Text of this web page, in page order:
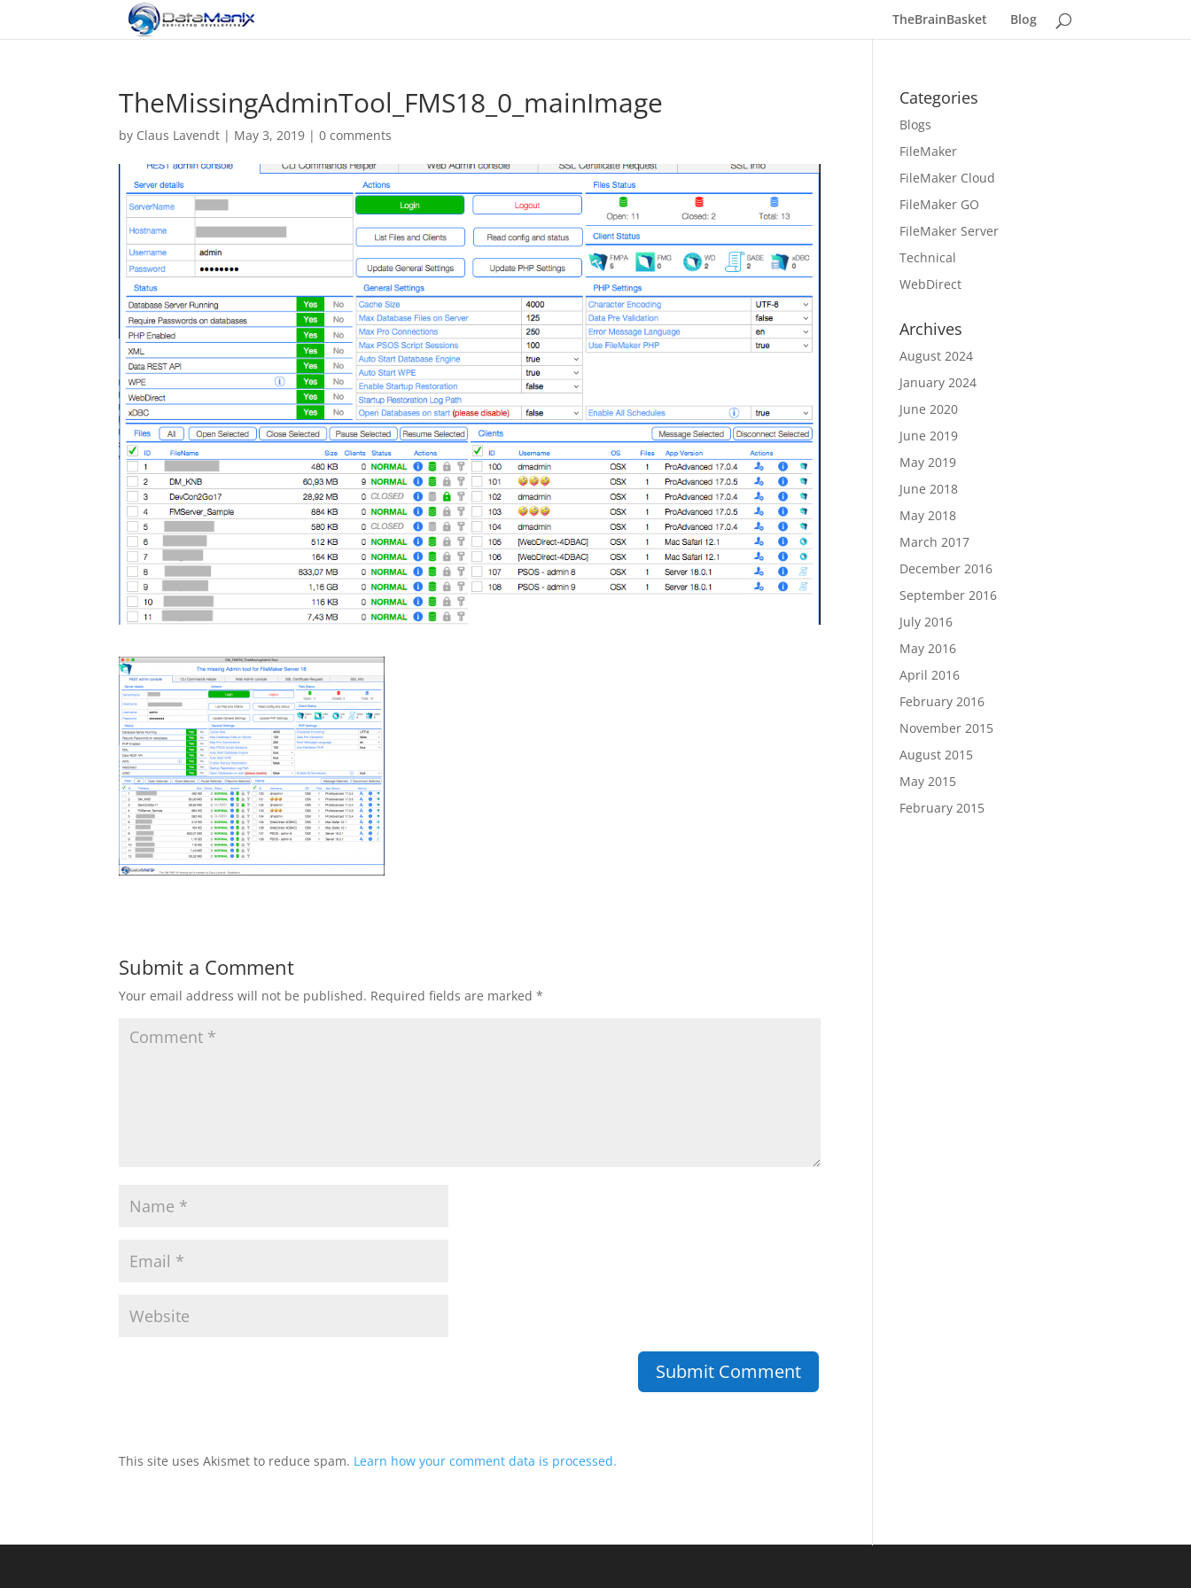
TheBrainBasket Blog
TheMissingAdminTool_FMS18_0_mainImage
by Claus Lavendt | May 3, 2019 |0 comments
Submit a Comment
Your email address will not be published. Required fields are marked*
This site uses Akismet to reduce spam. Learn how your comment data is processed.
Categories
Blogs
FileMaker
FileMaker Cloud
FileMaker GO
FileMaker Server
Technical
WebDirect
Archives
August 2024
January 2024
June 2020
June 2019
May 2019
June 2018
May 2018
March 2017
December 2016
September 2016
July 2016
May 2016
April 2016
February 2016
November 2015
August 2015
May 2015
February 2015